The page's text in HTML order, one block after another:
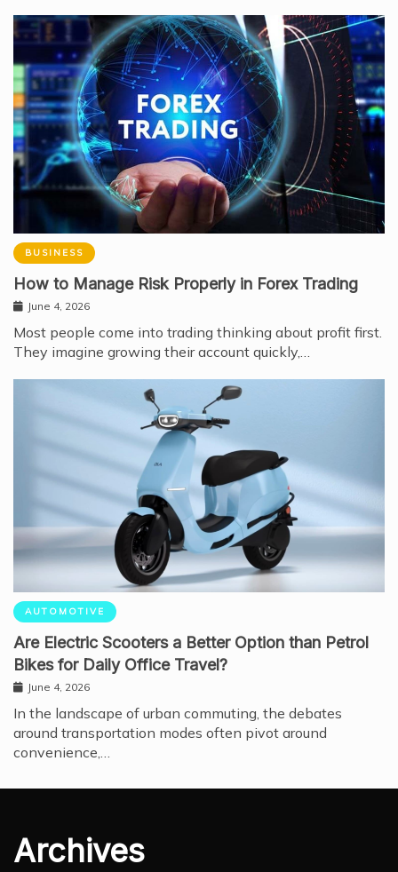
BUSINESS
How to Manage Risk Properly in Forex Trading
June 4, 2026
Most people come into trading thinking about profit first.
They imagine growing their account quickly,…
AUTOMOTIVE
Are Electric Scooters a Better Option than Petrol
Bikes for Daily Office Travel?
June 4, 2026
In the landscape of urban commuting, the debates
around transportation modes often pivot around
convenience,…
Archives